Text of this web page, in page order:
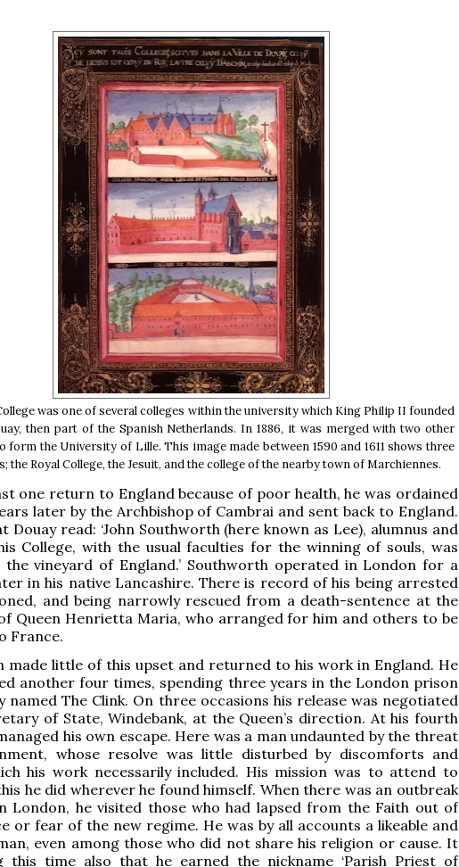
was one of several colleges within the university which King Philip II founded
then part of the Spanish Netherlands. In 1886, it was merged with two other
form the University of Lille. This image made between 1590 and 1611 shows three
the Royal College, the Jesuit, and the college of the nearby town of Marchiennes.
one return to England because of poor health, he was ordained
later by the Archbishop of Cambrai and sent back to England.
Douay read: ‘John Southworth (here known as Lee), alumnus and
College, with the usual faculties for the winning of souls, was
vineyard of England.’ Southworth operated in London for a
in his native Lancashire. There is record of his being arrested
and being narrowly rescued from a death-sentence at the
Queen Henrietta Maria, who arranged for him and others to be
France.
made little of this upset and returned to his work in England. He
another four times, spending three years in the London prison
named The Clink. On three occasions his release was negotiated
of State, Windebank, at the Queen’s direction. At his fourth
his own escape. Here was a man undaunted by the threat
whose resolve was little disturbed by discomforts and
his work necessarily included. His mission was to attend to
he did wherever he found himself. When there was an outbreak
London, he visited those who had lapsed from the Faith out of
or fear of the new regime. He was by all accounts a likeable and
even among those who did not share his religion or cause. It
this time also that he earned the nickname ‘Parish Priest of